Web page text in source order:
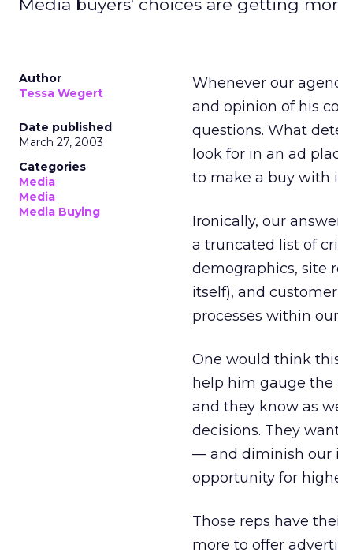
Media buyers' choices are getting
Author
Tessa Wegert
Date published
March 27, 2003
Categories
Media
Media
Media Buying
Whenever our
and opinion of his
questions. What
look for in an ad
to make a buy with
Ironically, our
a truncated list of
demographics, site
itself), and
processes within
One would think
help him gauge the
and they know as
decisions. They
— and diminish our
opportunity for
Those reps have
more to offer